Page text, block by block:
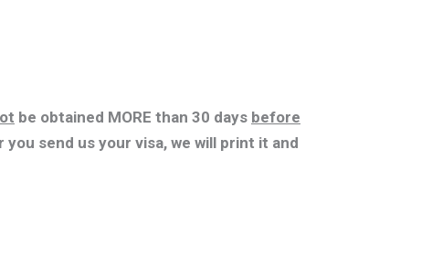
be obtained MORE than 30 days before
you send us your visa, we will print it and